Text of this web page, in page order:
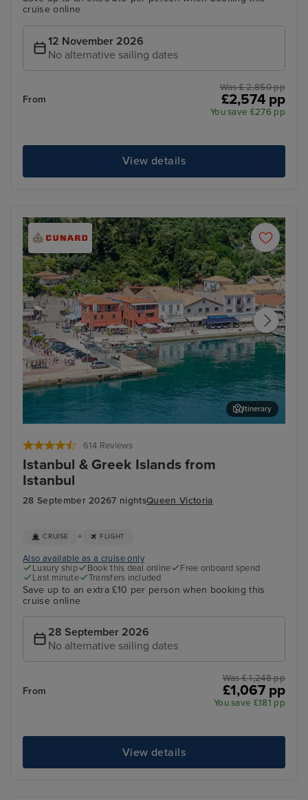
cruise online
12 November 2026
No alternative sailing dates
From
Was £ 2,850 pp
£2,574 pp
You save £276 pp
View details
614 Reviews
Istanbul & Greek Islands from
Istanbul
28 September 20267 nightsQueen Victoria
Itinerary
CRUISE + FLIGHT
Also available as a cruise only
Luxury ship
Book this deal online
Free onboard spend
Last minute
Transfers included
Save up to an extra £10 per person when booking this
cruise online
28 September 2026
No alternative sailing dates
From
Was £ 1,248 pp
£1,067 pp
You save £181 pp
View details